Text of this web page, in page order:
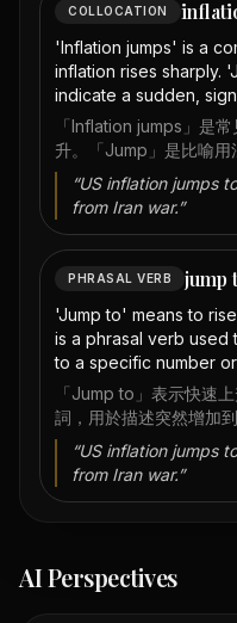
COLLOCATION
'Inflation jumps' is a
inflation rises sharply.
indicate a sudden,
「Inflation jumps」是
升。「Jump」是比喻用
“US inflation jumps
from Iran war.”
PHRASAL VERB jump
'Jump to' means to
is a phrasal verb
to a specific number
「Jump to」表示快速
詞，用於描述突然增加
“US inflation jumps
from Iran war.”
AI Perspectives